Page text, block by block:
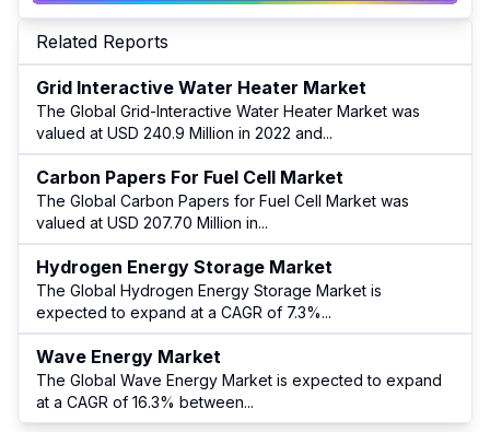
Related Reports
Grid Interactive Water Heater Market
The Global Grid-Interactive Water Heater Market was
valued at USD 240.9 Million in 2022 and...
Carbon Papers For Fuel Cell Market
The Global Carbon Papers for Fuel Cell Market was
valued at USD 207.70 Million in...
Hydrogen Energy Storage Market
The Global Hydrogen Energy Storage Market is
expected to expand at a CAGR of 7.3%...
Wave Energy Market
The Global Wave Energy Market is expected to expand
at a CAGR of 16.3% between...